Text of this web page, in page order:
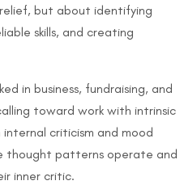
but about identifying
skills, and creating
in business, fundraising, and
toward work with intrinsic
criticism and mood
thought patterns operate and
inner critic.